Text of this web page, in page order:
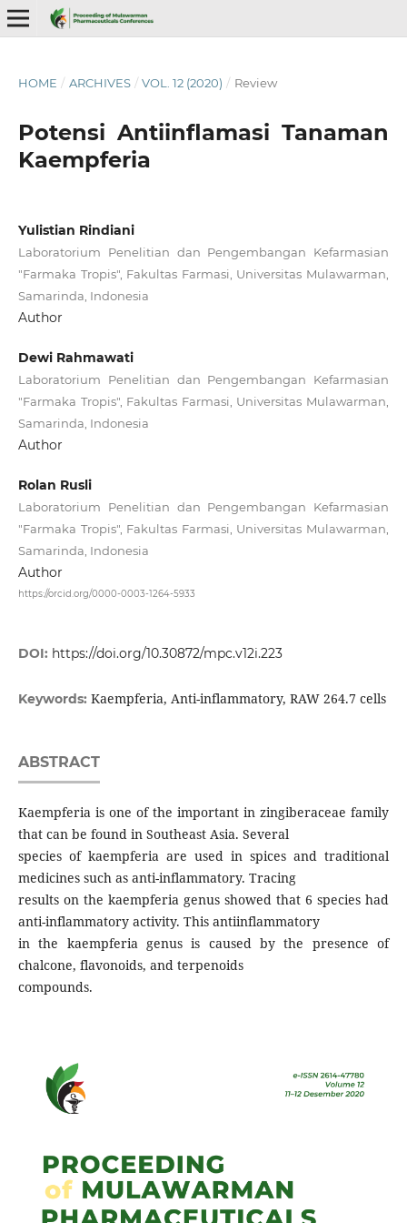
HOME / ARCHIVES / VOL. 12 (2020) / Review
Potensi Antiinflamasi Tanaman
Kaempferia
Yulistian Rindiani
Laboratorium Penelitian dan Pengembangan Kefarmasian
"Farmaka Tropis", Fakultas Farmasi, Universitas Mulawarman,
Samarinda, Indonesia
Author
Dewi Rahmawati
Laboratorium Penelitian dan Pengembangan Kefarmasian
"Farmaka Tropis", Fakultas Farmasi, Universitas Mulawarman,
Samarinda, Indonesia
Author
Rolan Rusli
Laboratorium Penelitian dan Pengembangan Kefarmasian
"Farmaka Tropis", Fakultas Farmasi, Universitas Mulawarman,
Samarinda, Indonesia
Author
https://orcid.org/0000-0003-1264-5933
DOI: https://doi.org/10.30872/mpc.v12i.223
Keywords: Kaempferia, Anti-inflammatory, RAW 264.7 cells
ABSTRACT
Kaempferia is one of the important in zingiberaceae family
that can be found in Southeast Asia. Several
species of kaempferia are used in spices and traditional
medicines such as anti-inflammatory. Tracing
results on the kaempferia genus showed that 6 species had
anti-inflammatory activity. This antiinflammatory
in the kaempferia genus is caused by the presence of
chalcone, flavonoids, and terpenoids
compounds.